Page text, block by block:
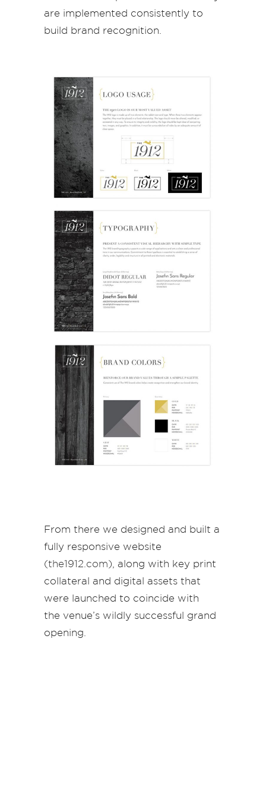
are implemented consistently to
build brand recognition.
From there we designed and built a
fully responsive website
(the1912.com), along with key print
collateral and digital assets that
were launched to coincide with
the venue’s wildly successful grand
opening.